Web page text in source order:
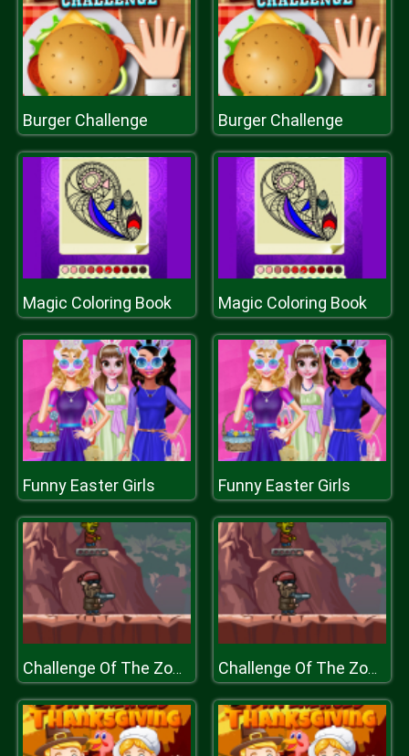
Burger Challenge Burger Challenge
Magic Coloring Book Magic Coloring Book
Funny Easter Girls Funny Easter Girls
Challenge Of The Zombies Challenge Of The Zombies